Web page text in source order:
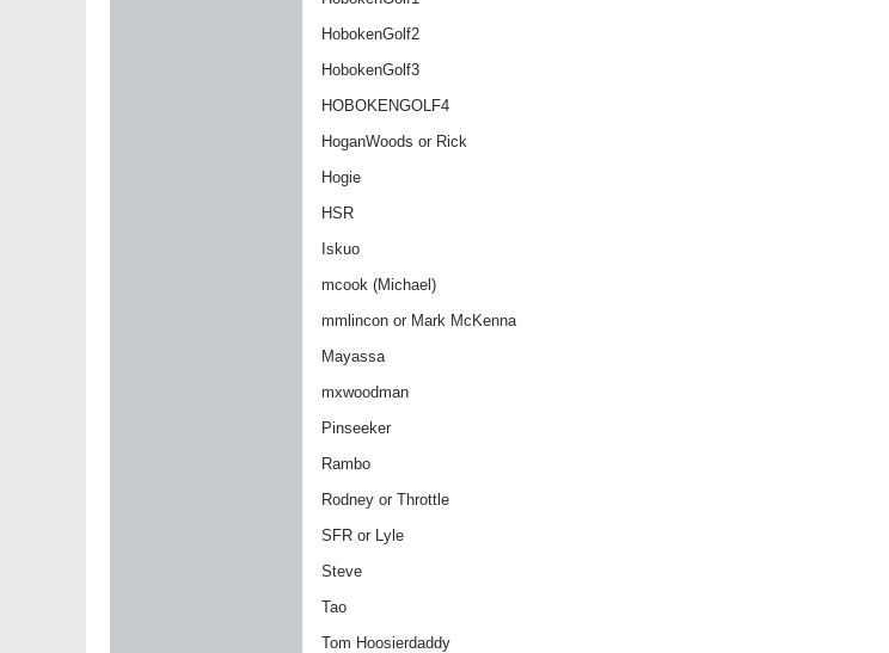
HobokenGolf2
HobokenGolf3
HOBOKENGOLF4
HoganWoods or Rick
Hogie
HSR
Iskuo
mcook (Michael)
mmlincon or Mark McKenna
Mayassa
mxwoodman
Pinseeker
Rambo
Rodney or Throttle
SFR or Lyle
Steve
Tao
Tom Hoosierdaddy